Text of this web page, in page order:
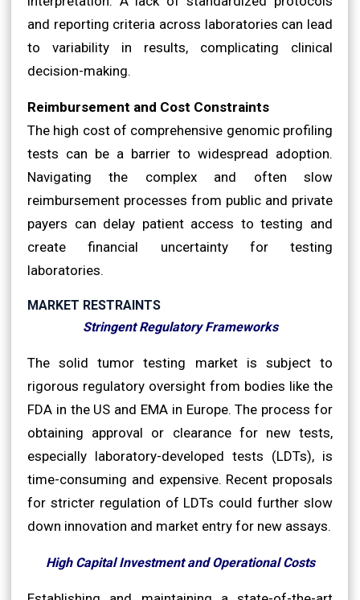
and reporting criteria across laboratories can lead
to variability in results, complicating clinical
decision-making.
Reimbursement and Cost Constraints
The high cost of comprehensive genomic profiling
tests can be a barrier to widespread adoption.
Navigating the complex and often slow
reimbursement processes from public and private
payers can delay patient access to testing and
create financial uncertainty for testing
laboratories.
MARKET RESTRAINTS
Stringent Regulatory Frameworks
The solid tumor testing market is subject to
rigorous regulatory oversight from bodies like the
FDA in the US and EMA in Europe. The process for
obtaining approval or clearance for new tests,
especially laboratory-developed tests (LDTs), is
time-consuming and expensive. Recent proposals
for stricter regulation of LDTs could further slow
down innovation and market entry for new assays.
High Capital Investment and Operational Costs